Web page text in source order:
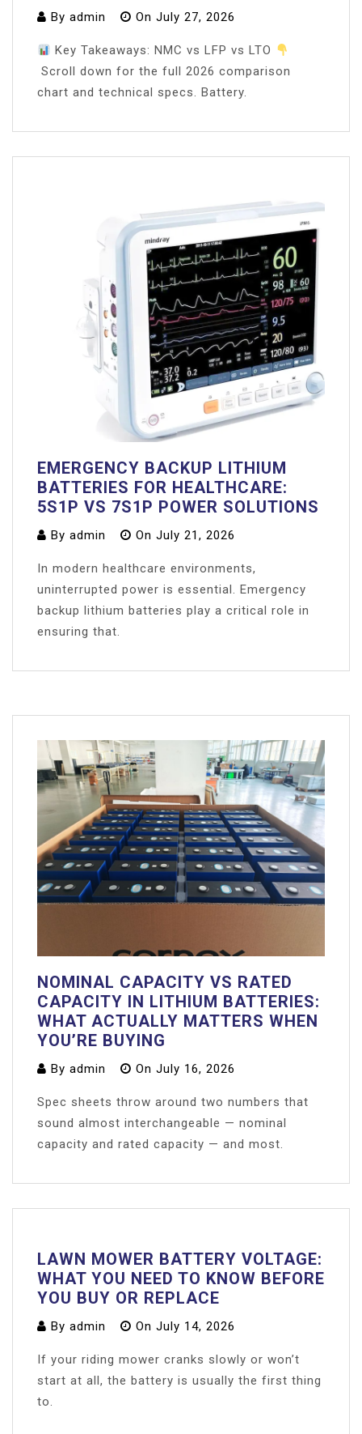
By admin On July 27, 2026
Key Takeaways: NMC vs LFP vs LTO
Scroll down for the full 2026 comparison
chart and technical specs. Battery.
EMERGENCY BACKUP LITHIUM
BATTERIES FOR HEALTHCARE:
5S1P VS 7S1P POWER SOLUTIONS
By admin On July 21, 2026
In modern healthcare environments,
uninterrupted power is essential. Emergency
backup lithium batteries play a critical role in
ensuring that.
NOMINAL CAPACITY VS RATED
CAPACITY IN LITHIUM BATTERIES:
WHAT ACTUALLY MATTERS WHEN
YOU’RE BUYING
By admin On July 16, 2026
Spec sheets throw around two numbers that
sound almost interchangeable — nominal
capacity and rated capacity — and most.
LAWN MOWER BATTERY VOLTAGE:
WHAT YOU NEED TO KNOW BEFORE
YOU BUY OR REPLACE
By admin On July 14, 2026
If your riding mower cranks slowly or won’t
start at all, the battery is usually the first thing
to.